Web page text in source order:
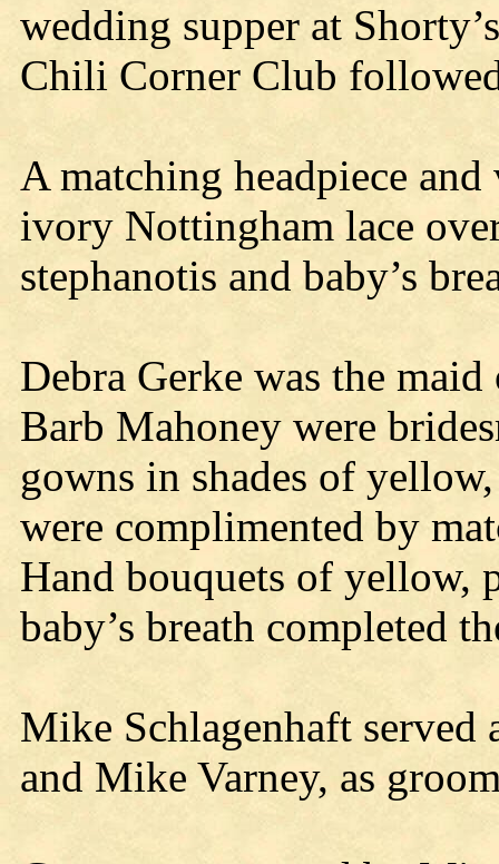
wedding supper at
Chili Corner Club
A matching headpiece
ivory Nottingham lace
stephanotis and baby’s
Debra Gerke was the
Barb Mahoney were
gowns in shades of
were complimented by
Hand bouquets of yellow,
baby’s breath completed
Mike Schlagenhaft served
and Mike Varney, as